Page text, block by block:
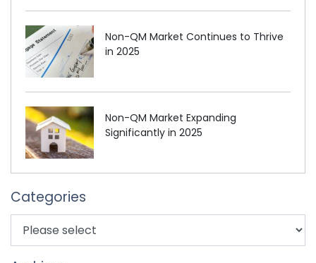
Non-QM Market Continues to Thrive
in 2025
Non-QM Market Expanding
Significantly in 2025
Categories